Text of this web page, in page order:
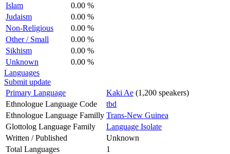
Islam
0.00 %
Judaism
0.00 %
Non-Religious
0.00 %
Other / Small
0.00 %
Sikhism
0.00 %
Unknown
0.00 %
Languages
Submit update
Primary Language
Kaki Ae (1,200 speakers)
Ethnologue Language Code
tbd
Ethnologue Language Familly Trans-New Guinea
Glottolog Language Family
Language Isolate
Written / Published
Unknown
Total Languages
1